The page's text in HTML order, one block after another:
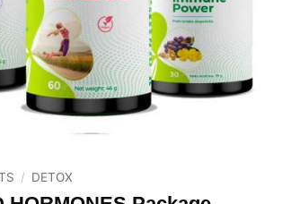
/ DETOX